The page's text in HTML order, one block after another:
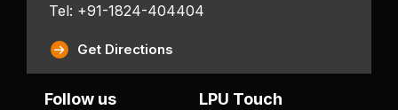
Tel: +91-1824-404404
Get Directions
Follow us LPU Touch